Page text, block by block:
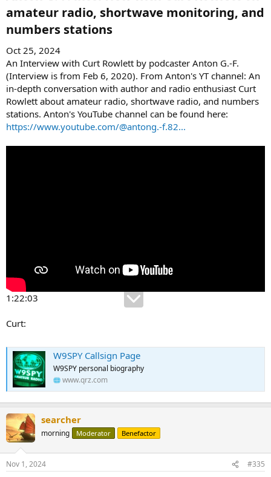
amateur radio, shortwave monitoring, and
numbers stations​
Oct 25, 2024
An Interview with Curt Rowlett by podcaster Anton G.-F.
(Interview is from Feb 6, 2020). From Anton's YT channel: An
in-depth conversation with author and radio enthusiast Curt
Rowlett about amateur radio, shortwave radio, and numbers
stations. Anton's YouTube channel can be found here:
https://www.youtube.com/@antong.-f.82...
1:22:03
Curt:
W9SPY Callsign Page
W9SPY personal biography
www.qrz.com
searcher
morning Moderator Benefactor
Nov 1, 2024 #335